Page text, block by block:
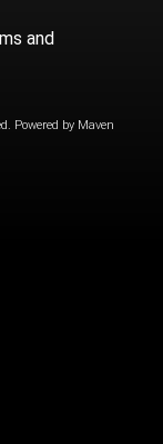
and
Powered by Maven